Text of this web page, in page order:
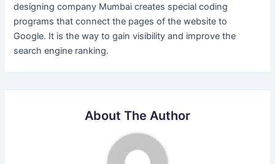
designing company Mumbai creates special coding
programs that connect the pages of the website to
Google. It is the way to gain visibility and improve the
search engine ranking.
About The Author